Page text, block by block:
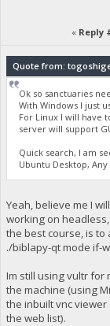
« Reply
Quote from:
Ok so sanctuaries
With Windows I just
For Linux I will have
server will support
Quick search, I am
Ubuntu Desktop,
Yeah, believe me I
working on
the best course, is
./biblapy-qt mode if-
Im still using vultr for
the machine (using
the inbuilt vnc viewer
the web list).